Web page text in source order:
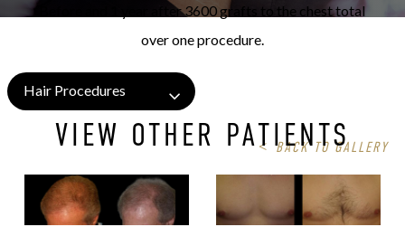
Hair Procedures
<BACK TO GALLERY
Before and 1 year after 3600 grafts to the chest total
over one procedure.
VIEW OTHER PATIENTS